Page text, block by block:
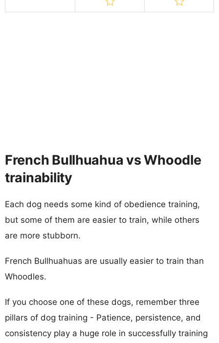
French Bullhuahua vs Whoodle
trainability
Each dog needs some kind of obedience training,
but some of them are easier to train, while others
are more stubborn.
French Bullhuahuas are usually easier to train than
Whoodles.
If you choose one of these dogs, remember three
pillars of dog training - Patience, persistence, and
consistency play a huge role in successfully training